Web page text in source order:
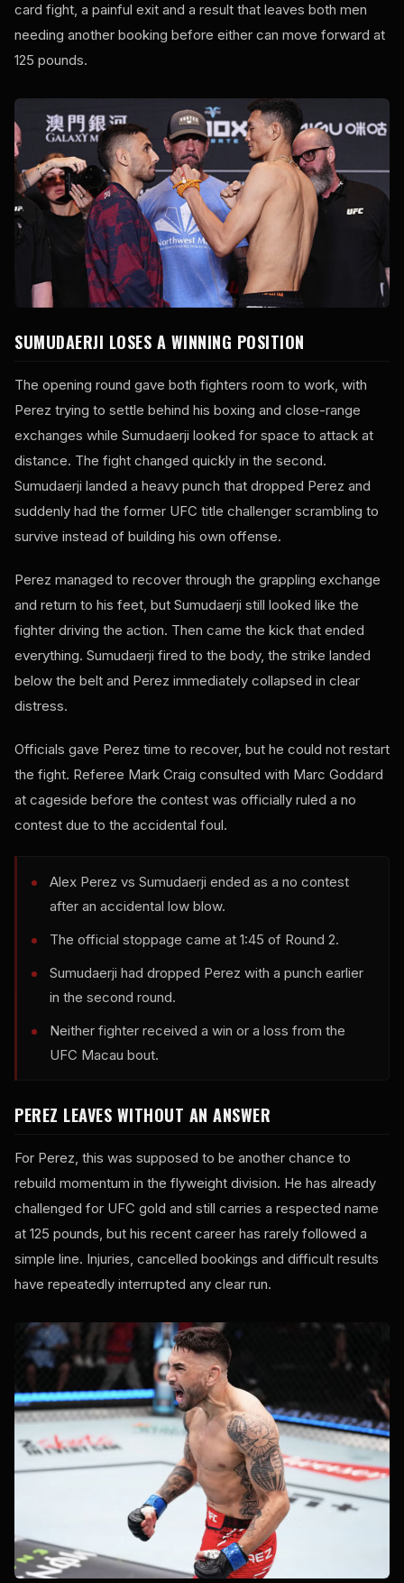
card fight, a painful exit and a result that leaves both men
needing another booking before either can move forward at
125 pounds.
SUMUDAERJI LOSES A WINNING POSITION
The opening round gave both fighters room to work, with
Perez trying to settle behind his boxing and close-range
exchanges while Sumudaerji looked for space to attack at
distance. The fight changed quickly in the second.
Sumudaerji landed a heavy punch that dropped Perez and
suddenly had the former UFC title challenger scrambling to
survive instead of building his own offense.
Perez managed to recover through the grappling exchange
and return to his feet, but Sumudaerji still looked like the
fighter driving the action. Then came the kick that ended
everything. Sumudaerji fired to the body, the strike landed
below the belt and Perez immediately collapsed in clear
distress.
Officials gave Perez time to recover, but he could not restart
the fight. Referee Mark Craig consulted with Marc Goddard
at cageside before the contest was officially ruled a no
contest due to the accidental foul.
Alex Perez vs Sumudaerji ended as a no contest
after an accidental low blow.
The official stoppage came at 1:45 of Round 2.
Sumudaerji had dropped Perez with a punch earlier
in the second round.
Neither fighter received a win or a loss from the
UFC Macau bout.
PEREZ LEAVES WITHOUT AN ANSWER
For Perez, this was supposed to be another chance to
rebuild momentum in the flyweight division. He has already
challenged for UFC gold and still carries a respected name
at 125 pounds, but his recent career has rarely followed a
simple line. Injuries, cancelled bookings and difficult results
have repeatedly interrupted any clear run.